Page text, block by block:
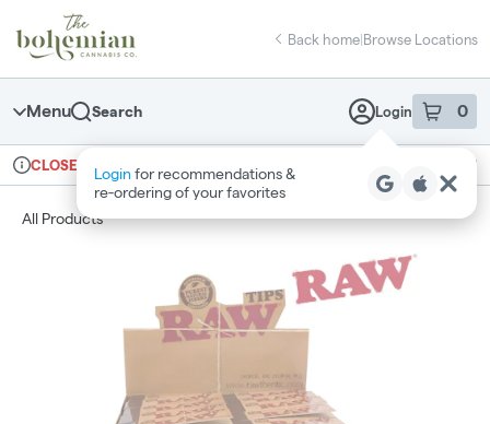
Navigation
return to dispensary home page
Back home|Browse Locations
Menu Search Login 0
item sin
Login for recommendations &
re‑ordering of your favorites
Dispensary Info
CLOSED Recreational
All Products